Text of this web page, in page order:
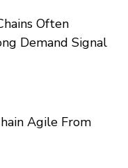
Often
Demand Signal
Agile From